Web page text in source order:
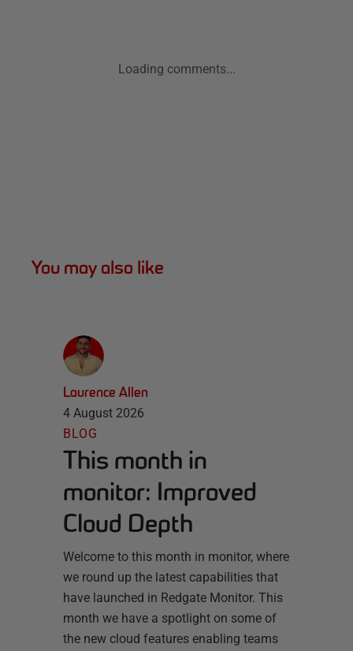
Loading comments...
You may also like
Laurence Allen
4 August 2026
BLOG
This month in
monitor: Improved
Cloud Depth
Welcome to this month in monitor, where
we round up the latest capabilities that
have launched in Redgate Monitor. This
month we have a spotlight on some of
the new cloud features enabling teams